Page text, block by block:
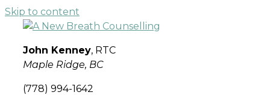
Skip to content
John Kenney, RTC
Maple Ridge, BC
(778) 994-1642